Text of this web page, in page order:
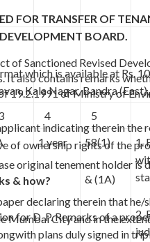
of Sanctioned Revised
It also contains remarks
19.2.1991 of Ministry of
of ownership rights of the
& how?
for D. P. Remarks of a
plans duly signed in
4 5
1 year 58(1)
& (1A)
1.
2.
FOR TRANSFER OF
BOARD.
which is available at Rs.
Kala Nagar, Bandra
indicating therein the
original tenement holder is
declaring therein that
Mumbai City and in the